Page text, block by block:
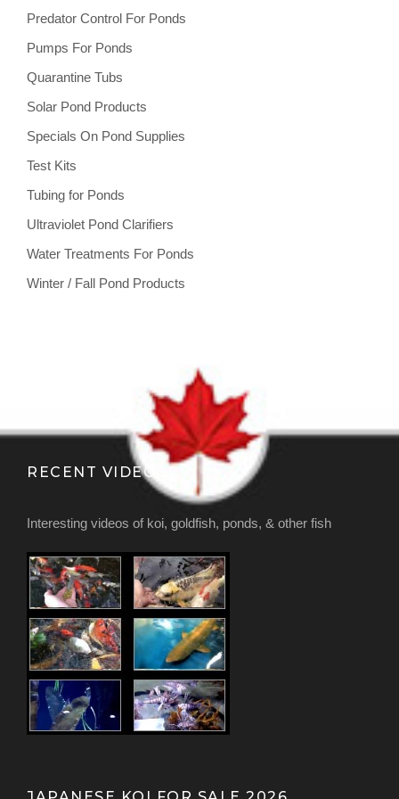
Predator Control For Ponds
Pumps For Ponds
Quarantine Tubs
Solar Pond Products
Specials On Pond Supplies
Test Kits
Tubing for Ponds
Ultraviolet Pond Clarifiers
Water Treatments For Ponds
Winter / Fall Pond Products
RECENT VIDEOS
Interesting videos of koi, goldfish, ponds, & other fish